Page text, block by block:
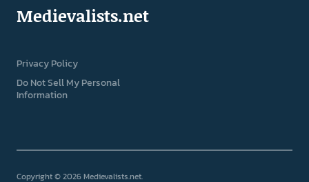
Medievalists.net
Privacy Policy
Do Not Sell My Personal
Information
Copyright © 2026 Medievalists.net